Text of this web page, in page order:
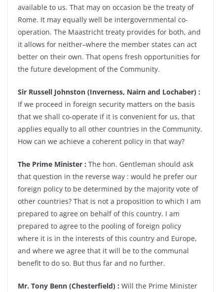
available to us. That may on occasion be the treaty of
Rome. It may equally well be intergovernmental co-
operation. The Maastricht treaty provides for both, and
it allows for neither–where the member states can act
better on their own. That opens fresh opportunities for
the future development of the Community.
Sir Russell Johnston (Inverness, Nairn and Lochaber) :
If we proceed in foreign security matters on the basis
that we shall co-operate if it is convenient for us, that
applies equally to all other countries in the Community.
How can we achieve a coherent policy in that way?
The Prime Minister : The hon. Gentleman should ask
that question in the reverse way : would he prefer our
foreign policy to be determined by the majority vote of
other countries? That is not a proposition to which I am
prepared to agree on behalf of this country. I am
prepared to agree to the pooling of foreign policy
where it is in the interests of this country and Europe,
and where we agree that it will be to the communal
benefit to do so. But thus far and no further.
Mr. Tony Benn (Chesterfield) : Will the Prime Minister